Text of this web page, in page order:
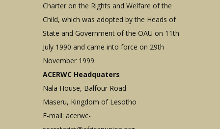
Charter on the Rights and Welfare of the
Child, which was adopted by the Heads of
State and Government of the OAU on 11th
July 1990 and came into force on 29th
November 1999.
ACERWC Headquaters
Nala House, Balfour Road
Maseru, Kingdom of Lesotho
E-mail: acerwc-